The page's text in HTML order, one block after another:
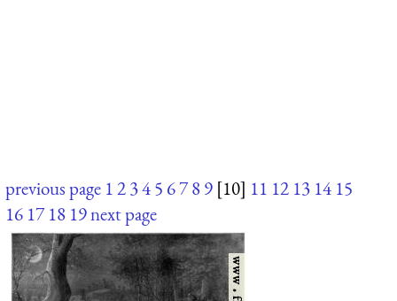
previous page 12345 6789 [10] 11 12 13 14 15
16 17 18 19next page